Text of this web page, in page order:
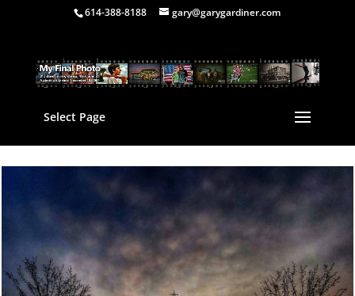
614-388-8188 gary@garygardiner.com
Select Page